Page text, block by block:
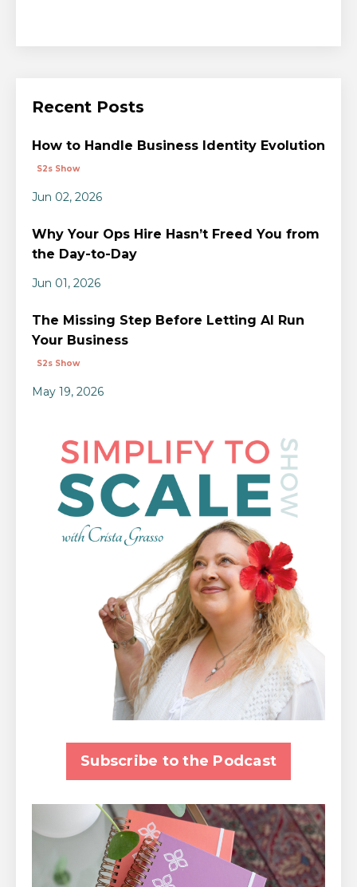
Recent Posts
How to Handle Business Identity Evolution
S2s Show
Jun 02, 2026
Why Your Ops Hire Hasn’t Freed You from
the Day-to-Day
Jun 01, 2026
The Missing Step Before Letting AI Run
Your Business
S2s Show
May 19, 2026
Subscribe to the Podcast